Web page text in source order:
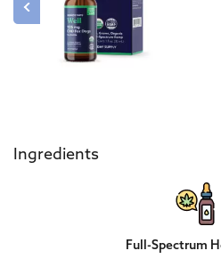
Ingredients
Full-Spectrum